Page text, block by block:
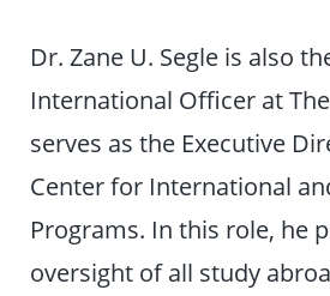
Dr. Zane U. Segle is also
International Officer at
serves as the Executive
Center for International
Programs. In this role, he
oversight of all study